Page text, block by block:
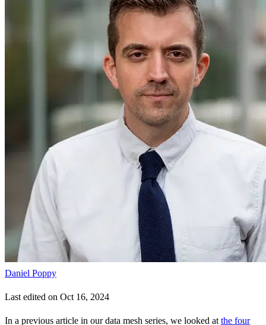
Daniel Poppy
Last edited on Oct 16, 2024
In a previous article in our data mesh series, we looked at the four